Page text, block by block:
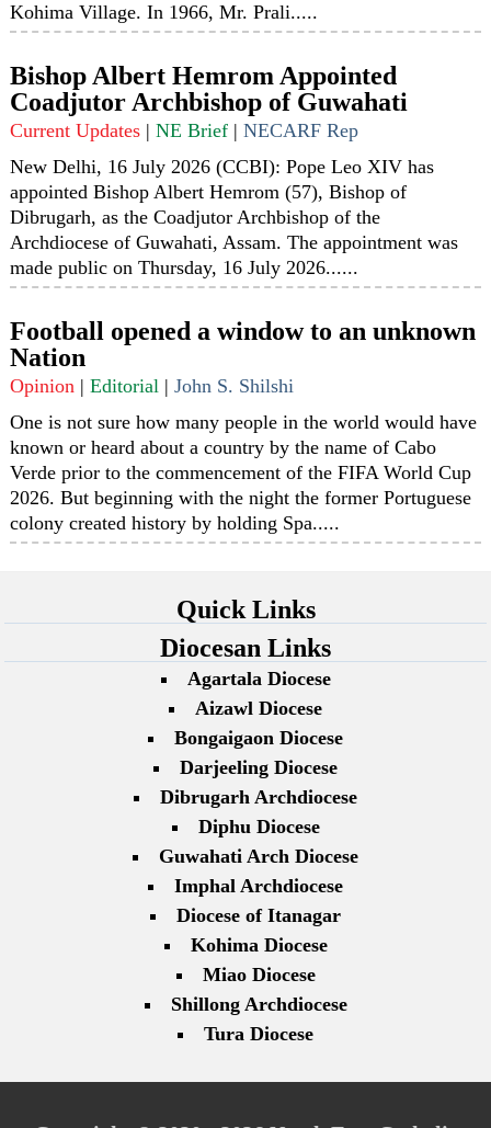
Kohima Village. In 1966, Mr. Prali.....
Bishop Albert Hemrom Appointed
Coadjutor Archbishop of Guwahati
Current Updates |NE Brief |NECARF Rep
New Delhi, 16 July 2026 (CCBI): Pope Leo XIV has
appointed Bishop Albert Hemrom (57), Bishop of
Dibrugarh, as the Coadjutor Archbishop of the
Archdiocese of Guwahati, Assam. The appointment was
made public on Thursday, 16 July 2026......
Football opened a window to an unknown
Nation
Opinion |Editorial |John S. Shilshi
One is not sure how many people in the world would have
known or heard about a country by the name of Cabo
Verde prior to the commencement of the FIFA World Cup
2026. But beginning with the night the former Portuguese
colony created history by holding Spa.....
Quick Links
Diocesan Links
Agartala Diocese
Aizawl Diocese
Bongaigaon Diocese
Darjeeling Diocese
Dibrugarh Archdiocese
Diphu Diocese
Guwahati Arch Diocese
Imphal Archdiocese
Diocese of Itanagar
Kohima Diocese
Miao Diocese
Shillong Archdiocese
Tura Diocese